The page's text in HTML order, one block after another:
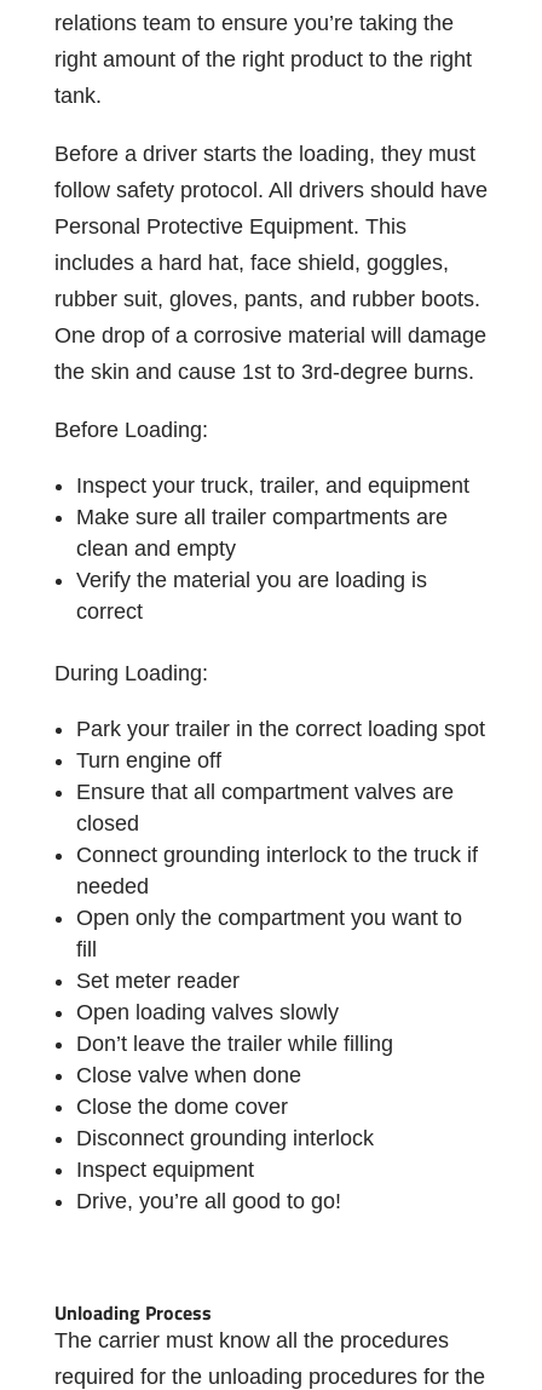
relations team to ensure you’re taking the
right amount of the right product to the right
tank.
Before a driver starts the loading, they must
follow safety protocol. All drivers should have
Personal Protective Equipment. This
includes a hard hat, face shield, goggles,
rubber suit, gloves, pants, and rubber boots.
One drop of a corrosive material will damage
the skin and cause 1st to 3rd-degree burns.
Before Loading:
Inspect your truck, trailer, and equipment
Make sure all trailer compartments are
clean and empty
Verify the material you are loading is
correct
During Loading:
Park your trailer in the correct loading spot
Turn engine off
Ensure that all compartment valves are
closed
Connect grounding interlock to the truck if
needed
Open only the compartment you want to
fill
Set meter reader
Open loading valves slowly
Don’t leave the trailer while filling
Close valve when done
Close the dome cover
Disconnect grounding interlock
Inspect equipment
Drive, you’re all good to go!
Unloading Process
The carrier must know all the procedures
required for the unloading procedures for the